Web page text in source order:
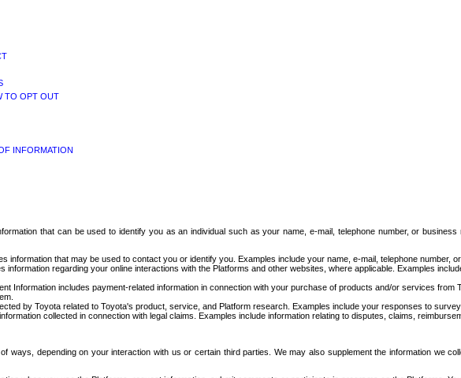
TO OPT OUT
INFORMATION
that can be used to identify you as an individual such as your name, e-mail, telephone number, or
information that may be used to contact you or identify you. Examples include your name, e-mail, telephone number,
information regarding your online interactions with the Platforms and other websites, where applicable. Examples
Information includes payment-related information in connection with your purchase of products and/or services
by Toyota related to Toyota's product, service, and Platform research. Examples include your responses to
collected in connection with legal claims. Examples include information relating to disputes, claims,
ways, depending on your interaction with us or certain third parties. We may also supplement the information we